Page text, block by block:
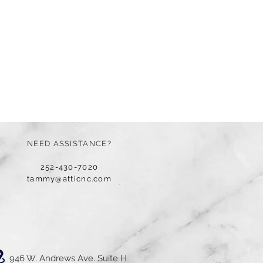
NEED ASSISTANCE?
252-430-7020
tammy@atticnc.com
946 W. Andrews Ave. Suite H